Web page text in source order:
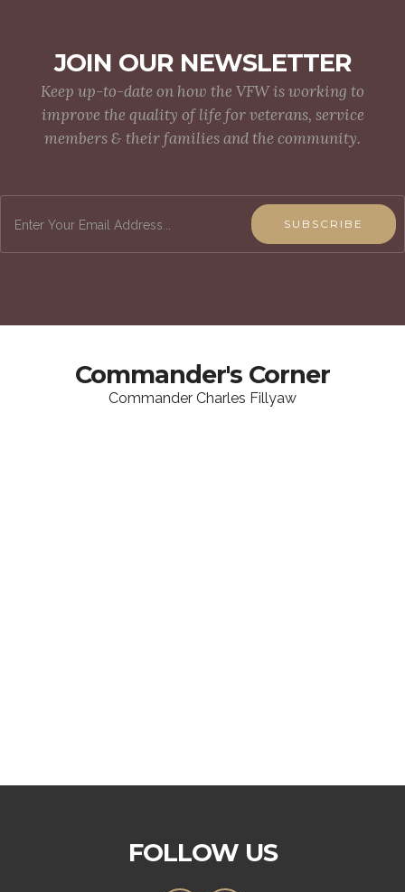
JOIN OUR NEWSLETTER
Keep up-to-date on how the VFW is working to
improve the quality of life for veterans, service
members & their families and the community.
SUBSCRIBE
Commander's Corner
Commander Charles Fillyaw
FOLLOW US